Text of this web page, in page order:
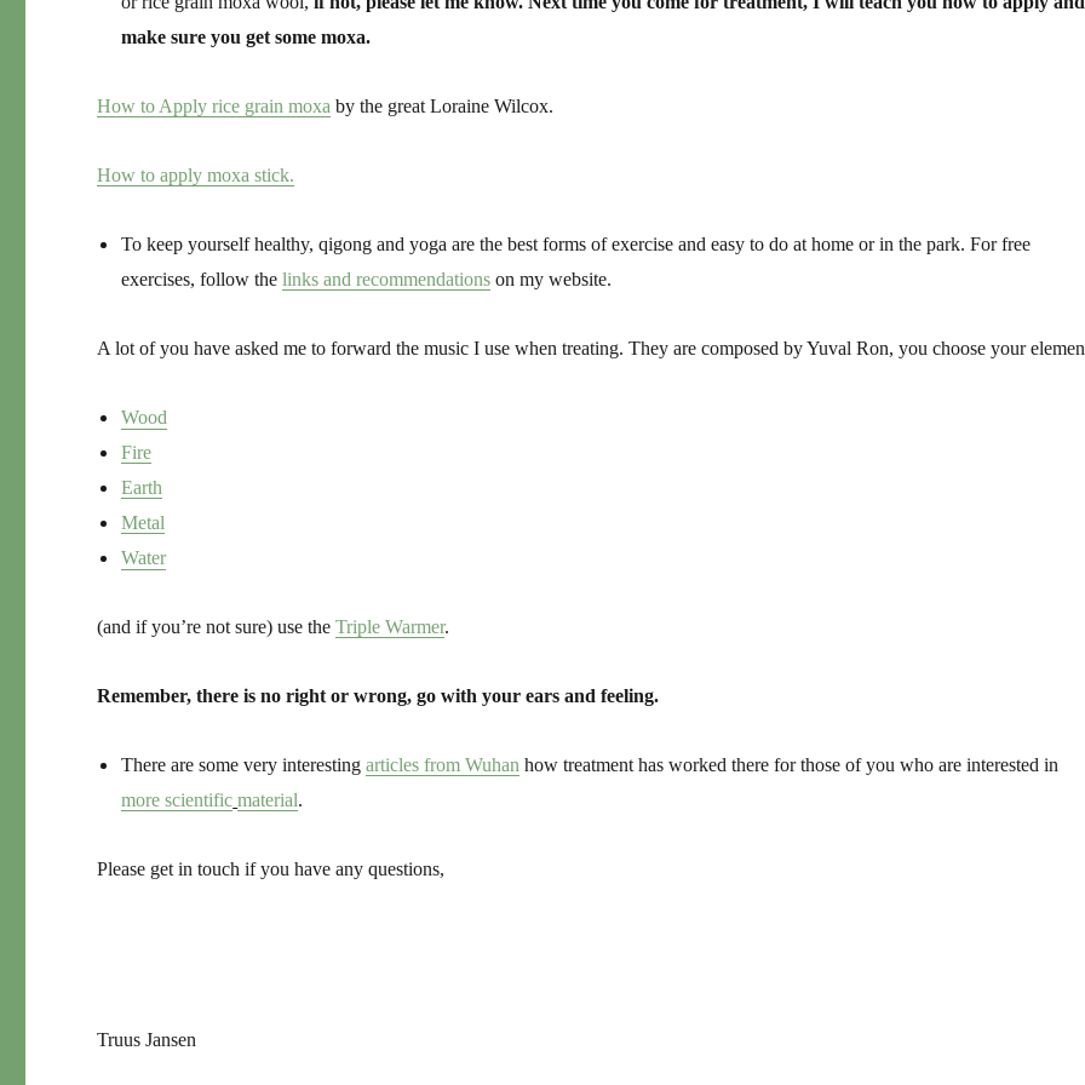
make sure you get some moxa.
How to Apply rice grain moxa by the great Loraine Wilcox.
How to apply moxa stick.
To keep yourself healthy, qigong and yoga are the best forms of exercise and easy to do at home or in the park. For free
exercises, follow thelinks and recommendations on my website.
A lot of you have asked me to forward the music I use when treating. They are composed by Yuval Ron, you choose your
Wood
Fire
Earth
Metal
Water
(and if you’re not sure) use theTriple Warmer.
Remember, there is no right or wrong, go with your ears and feeling.
There are some very interestingarticles from Wuhan how treatment has worked there for those of you who are interested in
more scientific material.
Please get in touch if you have any questions,
Truus Jansen